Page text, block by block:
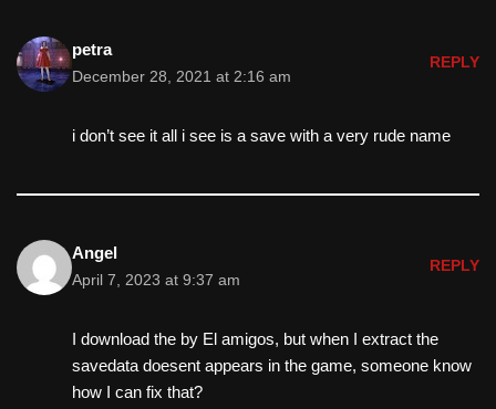
petra
December 28, 2021 at 2:16 am
REPLY
i don’t see it all i see is a save with a very rude name
Angel
April 7, 2023 at 9:37 am
REPLY
I download the by El amigos, but when I extract the
savedata doesent appears in the game, someone know
how I can fix that?